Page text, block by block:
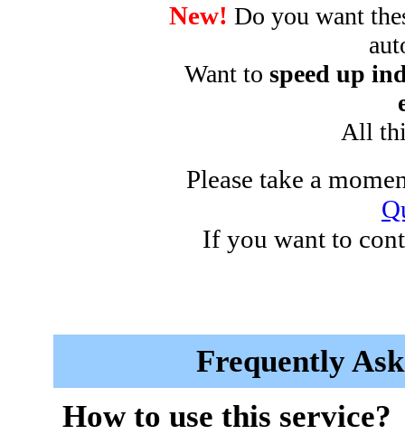
New! Do you want
Want to speed up
All
Please take a
If you want to
Frequently
How to use this service?